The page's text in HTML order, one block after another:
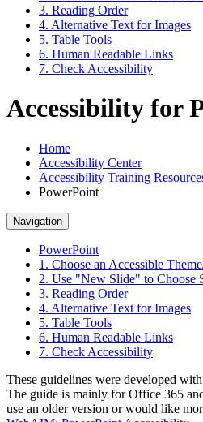
3. Reading Order
4. Alternative Text for Images
5. Table Tools
6. Human Readable Links
7. Check Accessibility
Accessibility for
Home
Accessibility Center
Accessibility Training
PowerPoint
Navigation
PowerPoint
1. Choose an Accessible
2. Use "New Slide" to Choose
3. Reading Order
4. Alternative Text for Images
5. Table Tools
6. Human Readable Links
7. Check Accessibility
These guidelines were developed
The guide is mainly for Office 365
use an older version or would like